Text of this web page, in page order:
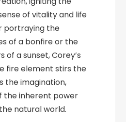
of vitality and life
portraying the
of a bonfire or the
of a sunset, Corey’s
fire element stirs the
the imagination,
the inherent power
natural world.